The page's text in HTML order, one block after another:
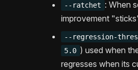
--ratchet : When
improvement
--regression-
5.0 ) used when
regresses when its